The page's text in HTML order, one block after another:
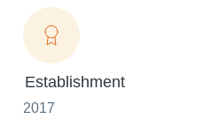
Establishment
2017